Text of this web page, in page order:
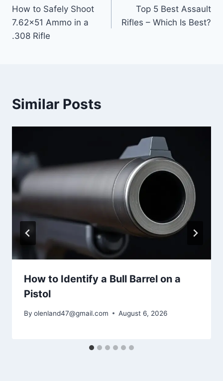
How to Safely Shoot
7.62×51 Ammo in a
.308 Rifle
Top 5 Best Assault
Rifles – Which Is Best?
Similar Posts
How to Identify a Bull Barrel on a
Pistol
By olenland47@gmail.com August 6, 2026